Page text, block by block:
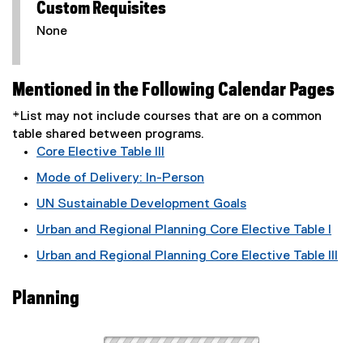
Custom Requisites
None
Mentioned in the Following Calendar Pages
*List may not include courses that are on a common
table shared between programs.
Core Elective Table III
Mode of Delivery: In-Person
UN Sustainable Development Goals
Urban and Regional Planning Core Elective Table I
Urban and Regional Planning Core Elective Table III
Planning